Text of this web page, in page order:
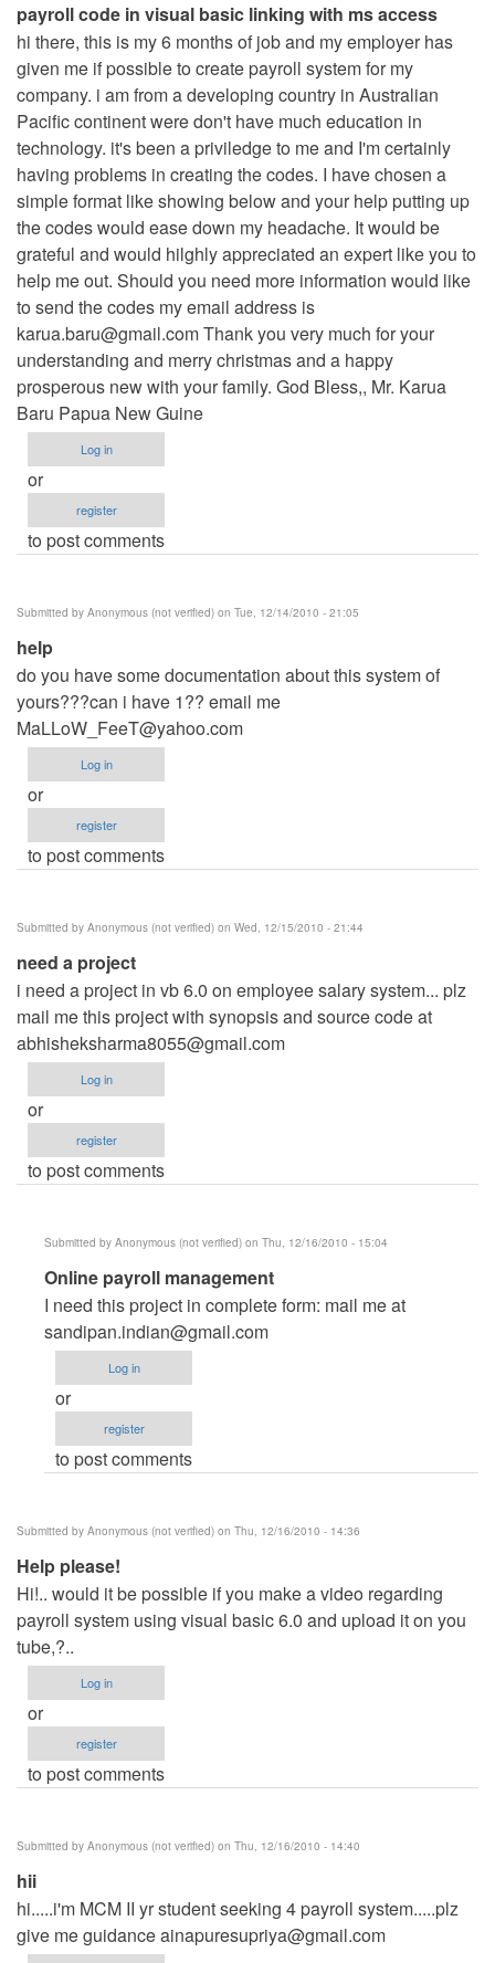
payroll code in visual basic linking with ms access
hi there, this is my 6 months of job and my employer has
given me if possible to create payroll system for my
company. i am from a developing country in Australian
Pacific continent were don't have much education in
technology. it's been a priviledge to me and I'm certainly
having problems in creating the codes. I have chosen a
simple format like showing below and your help putting up
the codes would ease down my headache. It would be
grateful and would hilghly appreciated an expert like you to
help me out. Should you need more information would like
to send the codes my email address is
karua.baru@gmail.comThank you very much for your
understanding and merry christmas and a happy
prosperous new with your family. God Bless,, Mr. Karua
Baru Papua New Guine
Log in
or
register
to post comments
Submitted by Anonymous (not verified) on Tue, 12/14/2010 - 21:05
help
do you have some documentation about this system of
yours???can i have 1?? email me
MaLLoW_FeeT@yahoo.com
Log in
or
register
to post comments
Submitted by Anonymous (not verified) on Wed, 12/15/2010 - 21:44
need a project
i need a project in vb 6.0 on employee salary system... plz
mail me this project with synopsis and source code at
abhisheksharma8055@gmail.com
Log in
or
register
to post comments
Submitted by Anonymous (not verified) on Thu, 12/16/2010 - 15:04
In
reply
to
need
project
Anonymous
Online payroll management
I need this project in complete form: mail me at
sandipan.indian@gmail.com
Log in
or
register
to post comments
Submitted by Anonymous (not verified) on Thu, 12/16/2010 - 14:36
Help please!
Hi!.. would it be possible if you make a video regarding
payroll system using visual basic 6.0 and upload it on you
tube,?..
Log in
or
register
to post comments
Submitted by Anonymous (not verified) on Thu, 12/16/2010 - 14:40
hii
hi.....i'm MCM II yr student seeking 4 payroll system.....plz
give me guidanceainapuresupriya@gmail.com